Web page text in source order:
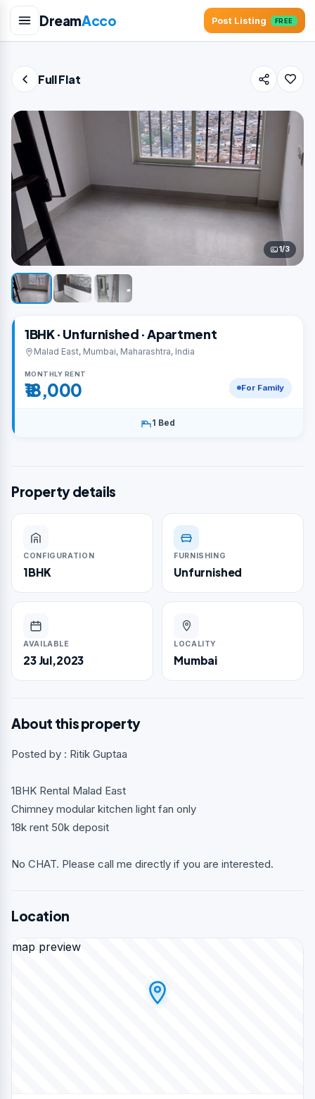
DreamAcco Post Listing FREE
Full Flat
1/3
1BHK · Unfurnished · Apartment
Malad East, Mumbai, Maharashtra, India
MONTHLY RENT
₹18,000 For Family
1 Bed
Property details
CONFIGURATION
1BHK
FURNISHING
Unfurnished
AVAILABLE
23 Jul,2023
LOCALITY
Mumbai
About this property
Posted by : Ritik Guptaa
1BHK Rental Malad East
Chimney modular kitchen light fan only
18k rent 50k deposit
No CHAT. Please call me directly if you are interested.
Location
map preview